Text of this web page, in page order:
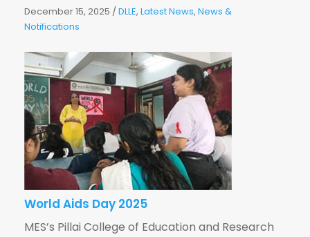
December 15, 2025 /DLLE, Latest News, News &
Notifications
World Aids Day 2025
MES’s Pillai College of Education and Research